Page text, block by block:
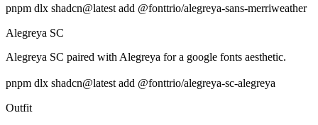
pnpm dlx shadcn@latest add @fonttrio/alegreya-sans-merriweather
Alegreya SC
Alegreya SC paired with Alegreya for a google fonts aesthetic.
pnpm dlx shadcn@latest add @fonttrio/alegreya-sc-alegreya
Outfit